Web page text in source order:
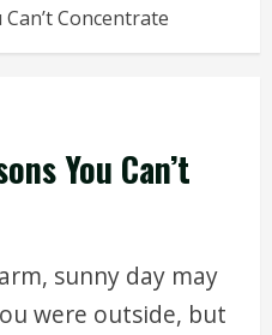
Concentrate
You Can’t
sunny day may
were outside, but